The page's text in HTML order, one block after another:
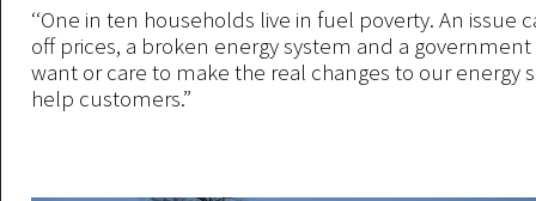
‘‘One in ten households live in fuel poverty. An issue
off prices, a broken energy system and a government
want or care to make the real changes to our energy
help customers.”